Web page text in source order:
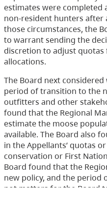
estimates were
non-resident hunters after
those circumstances, the
to warrant sending the
discretion to adjust
allocations.
The Board next
period of transition to the
outfitters and other
found that the Regional
estimate the moose
available. The Board also
in the Appellants’ quotas
conservation or First
Board found that the
new policy, and the period
not matters for the Board